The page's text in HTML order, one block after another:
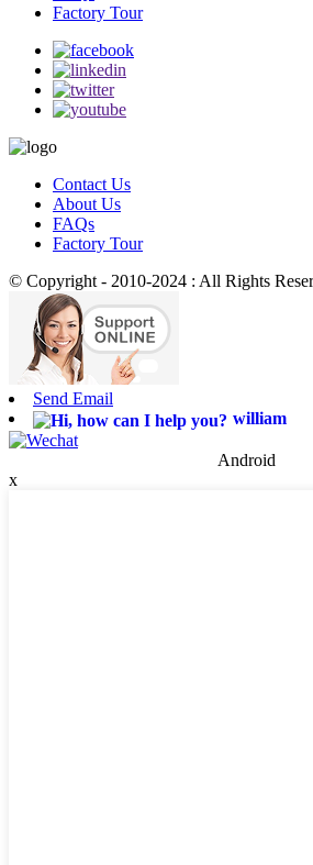
Factory Tour
Contact Us
About Us
FAQs
Factory Tour
© Copyright - 2010-2024 : All Rights
Send Email
william
Android
x